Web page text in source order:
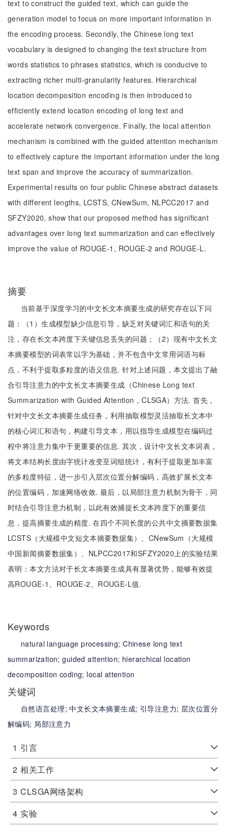
text to construct the guided text, which can guide the
generation model to focus on more important information in
the encoding process. Secondly, the Chinese long text
vocabulary is designed to changing the text structure from
words statistics to phrases statistics, which is conducive to
extracting richer multi-granularity features. Hierarchical
location decomposition encoding is then introduced to
efficiently extend location encoding of long text and
accelerate network convergence. Finally, the local attention
mechanism is combined with the guided attention mechanism
to effectively capture the important information under the long
text span and improve the accuracy of summarization.
Experimental results on four public Chinese abstract datasets
with different lengths, LCSTS, CNewSum, NLPCC2017 and
SFZY2020, show that our proposed method has significant
advantages over long text summarization and can effectively
improve the value of ROUGE-1, ROUGE-2 and ROUGE-L.
摘要
当前基于深度学习的中文长文本摘要生成的研究存在以下问
题：（1）生成模型缺少信息引导，缺乏对关键词汇和语句的关
注，存在长文本跨度下关键信息丢失的问题；（2）现有中文长文
本摘要模型的词表常以字为基础，并不包含中文常用词语与标
点，不利于提取多粒度的语义信息. 针对上述问题，本文提出了融
合引导注意力的中文长文本摘要生成（Chinese Long text
Summarization with Guided Attention，CLSGA）方法. 首先，
针对中文长文本摘要生成任务，利用抽取模型灵活抽取长文本中
的核心词汇和语句，构建引导文本，用以指导生成模型在编码过
程中将注意力集中于更重要的信息. 其次，设计中文长文本词表，
将文本结构长度由字统计改变至词组统计，有利于提取更加丰富
的多粒度特征，进一步引入层次位置分解编码，高效扩展长文本
的位置编码，加速网络收敛. 最后，以局部注意力机制为骨干，同
时结合引导注意力机制，以此有效捕捉长文本跨度下的重要信
息，提高摘要生成的精度. 在四个不同长度的公共中文摘要数据集
LCSTS（大规模中文短文本摘要数据集）、CNewSum（大规模
中国新闻摘要数据集）、NLPCC2017和SFZY2020上的实验结果
表明：本文方法对于长文本摘要生成具有显著优势，能够有效提
高ROUGE-1、ROUGE-2、ROUGE-L值.
Keywords
natural language processing;Chinese long text
summarization;guided attention; hierarchical location
decomposition coding; local attention
关键词
自然语言处理;中文长文本摘要生成; 引导注意力; 层次位置分
解编码; 局部注意力
1 引言
2 相关工作
3 CLSGA网络架构
4 实验